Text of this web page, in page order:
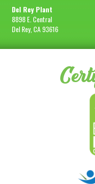
Del Rey Plant
8898 E. Central
Del Rey, CA 93616